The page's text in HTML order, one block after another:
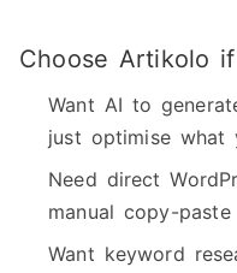
Choose Artikolo
Want AI to
just optimise what
Need direct
manual copy-
Want keyword